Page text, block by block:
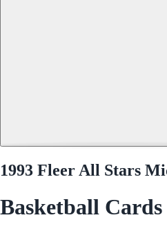
1993 Fleer All Stars
Basketball Cards